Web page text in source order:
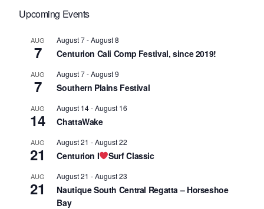
Upcoming Events
AUG
7
August 7-August 8
Centurion Cali Comp Festival, since 2019!
AUG
7
August 7-August 9
Southern Plains Festival
AUG
14
August 14-August 16
ChattaWake
AUG
21
August 21 -August 22
Centurion I Surf Classic
AUG
21
August 21 -August 23
Nautique South Central Regatta – Horseshoe
Bay